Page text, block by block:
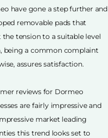
have gone a step further and
removable pads that
the tension to a suitable level
being a common complaint
assures satisfaction.
reviews for Dormeo
are fairly impressive and
market leading
this trend looks set to